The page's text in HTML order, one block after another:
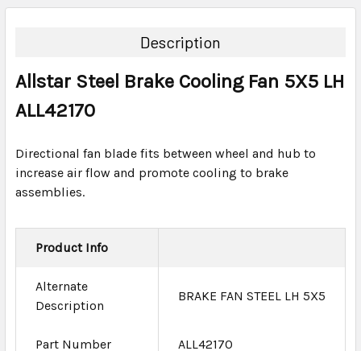
BOUGHT
ALL
ADD
Description
Allstar Steel Brake Cooling Fan 5X5 LH
ALL42170
Directional fan blade fits between wheel and hub to
increase air flow and promote cooling to brake
assemblies.
Product Info
Alternate
Description
BRAKE FAN STEEL LH 5X5
Part Number ALL42170